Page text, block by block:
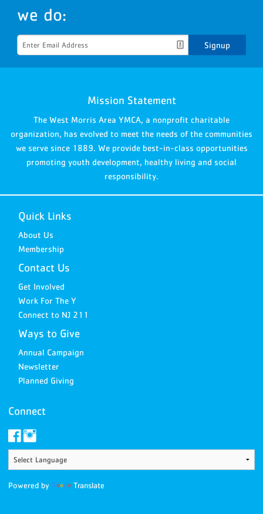
we do:
Signup
Mission Statement
The West Morris Area YMCA, a nonprofit charitable
organization, has evolved to meet the needs of the communities
we serve since 1889. We provide best-in-class opportunities
promoting youth development, healthy living and social
responsibility.
Quick Links
About Us
Membership
Contact Us
Get Involved
Work For The Y
Connect to NJ 211
Ways to Give
Annual Campaign
Newsletter
Planned Giving
Connect
Powered by Translate